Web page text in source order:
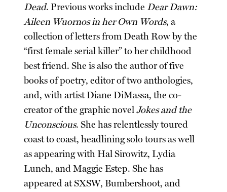
Dead. Previous works include Dear Dawn:
Aileen Wuornos in her Own Words, a
collection of letters from Death Row by the
“first female serial killer” to her childhood
best friend. She is also the author of five
books of poetry, editor of two anthologies,
and, with artist Diane DiMassa, the co-
creator of the graphic novelJokes and the
Unconscious. She has relentlessly toured
coast to coast, headlining solo tours as well
as appearing with Hal Sirowitz, Lydia
Lunch, and Maggie Estep. She has
appeared at SXSW, Bumbershoot, and